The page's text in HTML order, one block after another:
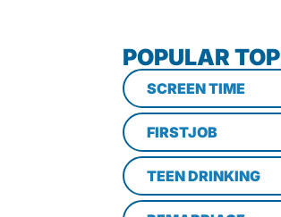
POPULAR
SCREEN TIME
FIRSTJOB
TEEN DRINKING